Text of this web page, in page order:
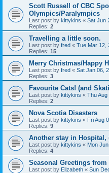
Scott Russell of CBC
Olympics/Paralympics
Last post by kittykins « Sat Jun
Replies: 2
Travelling a little soon.
Last post by fred « Tue Mar 12,
Replies: 15
Merry Christmas/Happy
Last post by fred « Sat Jan 06,
Replies: 3
Favourite Cats! (and
Last post by kittykins « Thu Aug
Replies: 2
Nova Scotia Disasters
Last post by kittykins « Fri Aug
Replies: 9
Another stay in Hospital,
Last post by kittykins « Mon
Replies: 4
Seasonal Greetings from
Last post by Elizabeth « Sun